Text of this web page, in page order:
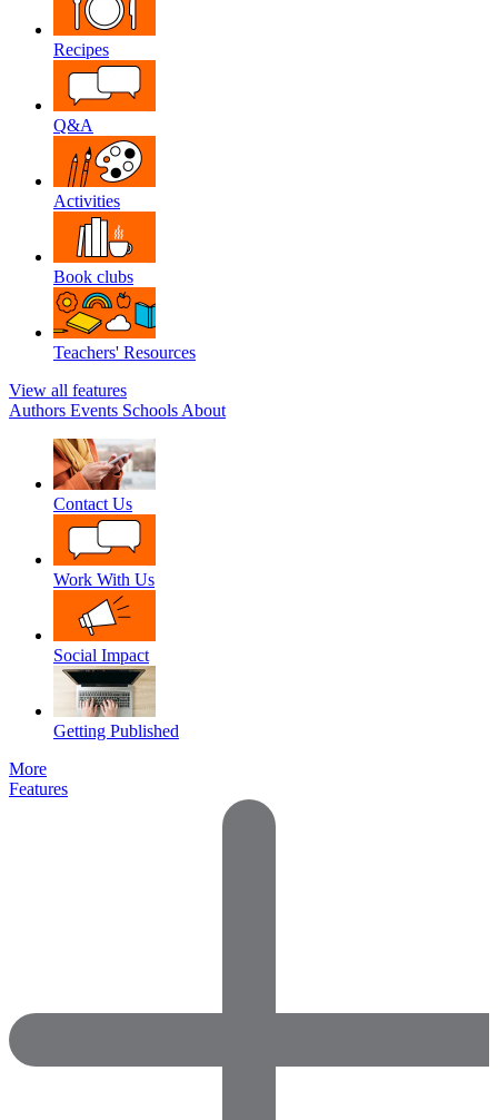
Recipes
Q&A
Activities
Book clubs
Teachers' Resources
View all features
Authors Events Schools About
Contact Us
Work With Us
Social Impact
Getting Published
More
Features